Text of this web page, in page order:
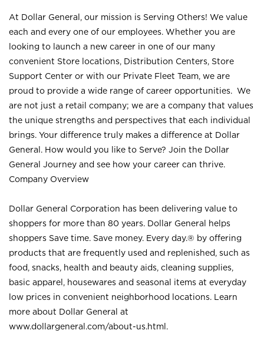
At Dollar General, our mission is Serving Others! We value
each and every one of our employees. Whether you are
looking to launch a new career in one of our many
convenient Store locations, Distribution Centers, Store
Support Center or with our Private Fleet Team, we are
proud to provide a wide range of career opportunities. We
are not just a retail company; we are a company that values
the unique strengths and perspectives that each individual
brings. Your difference truly makes a difference at Dollar
General. How would you like to Serve? Join the Dollar
General Journey and see how your career can thrive.
Company Overview
Dollar General Corporation has been delivering value to
shoppers for more than 80 years. Dollar General helps
shoppers Save time. Save money. Every day.® by offering
products that are frequently used and replenished, such as
food, snacks, health and beauty aids, cleaning supplies,
basic apparel, housewares and seasonal items at everyday
low prices in convenient neighborhood locations. Learn
more about Dollar General at
www.dollargeneral.com/about-us.html .